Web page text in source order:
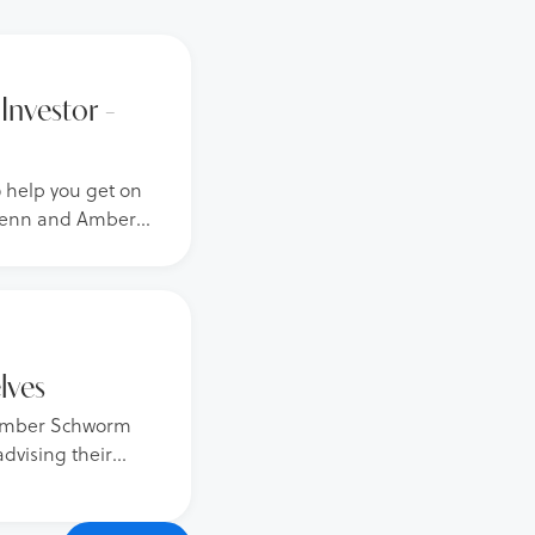
-
help you get on
and Amber
Schworm
their